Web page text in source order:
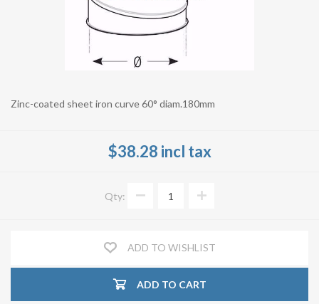
Zinc-coated sheet iron curve 60° diam.180mm
$38.28 incl tax
Qty:
ADD TO WISHLIST
ADD TO CART